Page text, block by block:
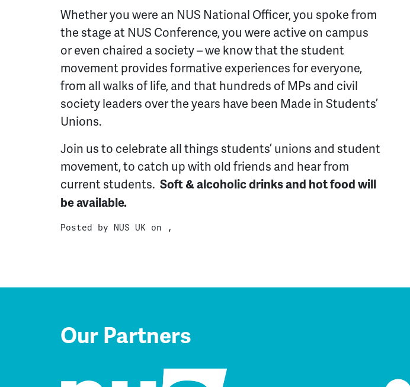
Whether you were an NUS National Officer, you spoke from
the stage at NUS Conference, you were active on campus
or even chaired a society – we know that the student
movement provides formative experiences for everyone,
from all walks of life, and that hundreds of MPs and civil
society leaders over the years have been Made in Students’
Unions.
Join us to celebrate all things students’ unions and student
movement, to catch up with old friends and hear from
current students. Soft & alcoholic drinks and hot food will
be available.
Posted by NUS UK on ,
Our Partners